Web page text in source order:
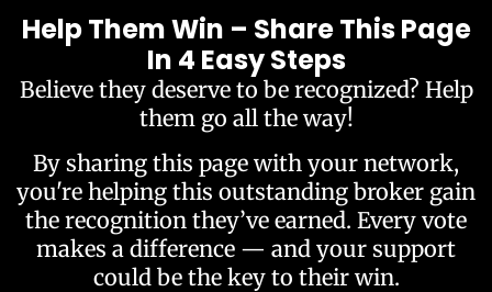
Help Them Win – Share This Page
In 4 Easy Steps
Believe they deserve to be recognized? Help
them go all the way!
By sharing this page with your network,
you're helping this outstanding broker gain
the recognition they’ve earned. Every vote
makes a difference — and your support
could be the key to their win.